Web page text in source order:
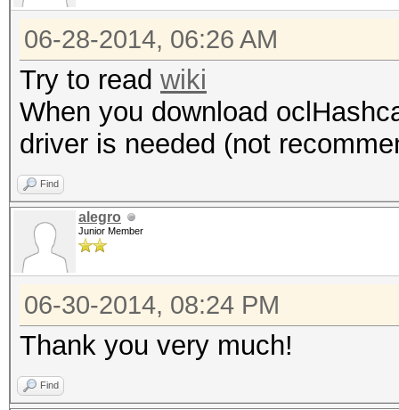
06-28-2014, 06:26 AM
Try to read wiki
When you download
driver is needed (not
Find
alegro
Junior Member
06-30-2014, 08:24 PM
Thank you very much!
Find